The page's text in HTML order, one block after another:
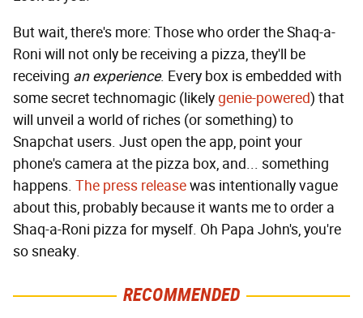
But wait, there's more: Those who order the Shaq-a-
Roni will not only be receiving a pizza, they'll be
receiving an experience. Every box is embedded with
some secret technomagic (likelygenie-powered) that
will unveil a world of riches (or something) to
Snapchat users. Just open the app, point your
phone's camera at the pizza box, and... something
happens. The press releasewas intentionally vague
about this, probably because it wants me to order a
Shaq-a-Roni pizza for myself. Oh Papa John's, you're
so sneaky.
RECOMMENDED